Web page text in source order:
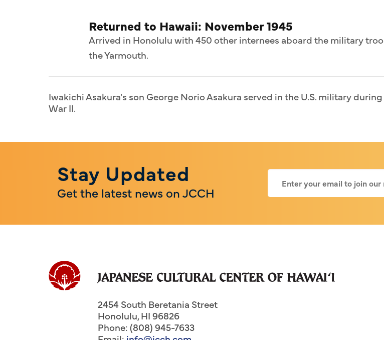
Returned to Hawaii: November 1945
Arrived in Honolulu with 450 other internees aboard the military
the Yarmouth.
Iwakichi Asakura's son George Norio Asakura served in the U.S. military
War II.
Stay Updated
Get the latest news on JCCH
2454 South Beretania Street
Honolulu,HI96826
Phone: (808) 945-7633